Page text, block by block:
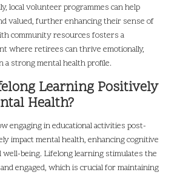
local volunteer programmes can help
valued, further enhancing their sense of
community resources fosters a
where retirees can thrive emotionally,
a strong mental health profile.
Learning Positively
Health?
engaging in educational activities post-
impact mental health, enhancing cognitive
being. Lifelong learning stimulates the
engaged, which is crucial for maintaining